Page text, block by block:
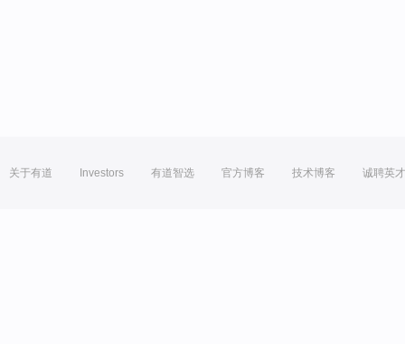
关于有道 Investors 有道智选 官方博客 技术博客 诚聘英才